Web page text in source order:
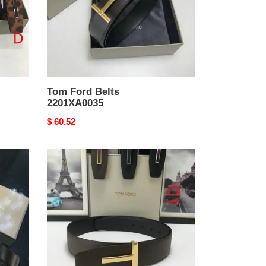
Tom Ford Belts
2201XA0035
Original
$ 60.52
Tom
Ford
Belts
2204XA0157